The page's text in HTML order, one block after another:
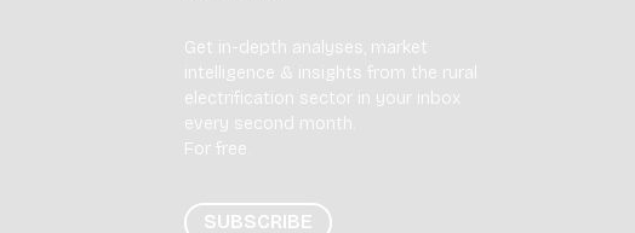
Get in-depth analyses, market
intelligence & insights from the rural
electrification sector in your inbox
every second month.
For free.
SUBSCRIBE